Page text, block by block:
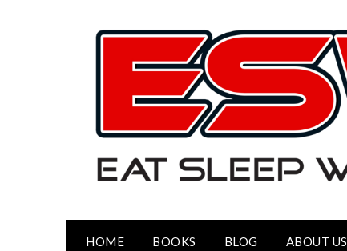
HOME BOOKS BLOG ABOUT US